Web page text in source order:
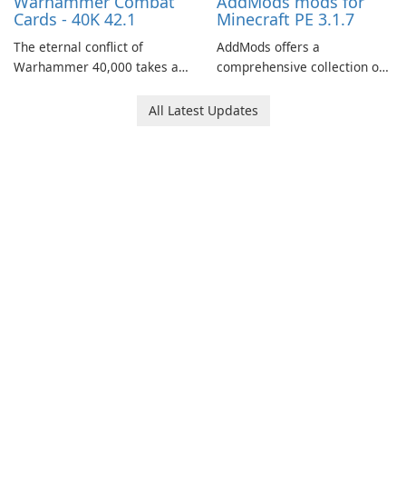
Cards - 40K 42.1
The eternal conflict of
Warhammer 40,000 takes a
Combat Cards - 40K, a card
Minecraft PE 3.1.7
AddMods offers a
comprehensive collection of
allowing you to enhance your
All Latest Updates